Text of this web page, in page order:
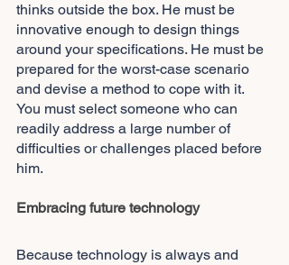
thinks outside the box. He must be
innovative enough to design things
around your specifications. He must be
prepared for the worst-case scenario
and devise a method to cope with it.
You must select someone who can
readily address a large number of
difficulties or challenges placed before
him.
Embracing future technology
Because technology is always and